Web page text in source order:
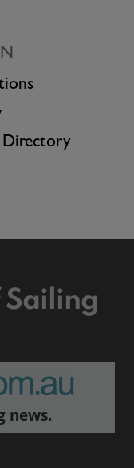
Directory
Sailing
news.